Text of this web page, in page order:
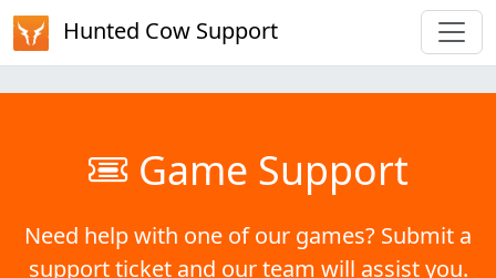
Hunted Cow Support
Game Support
Need help with one of our games? Submit a
support ticket and our team will assist you.